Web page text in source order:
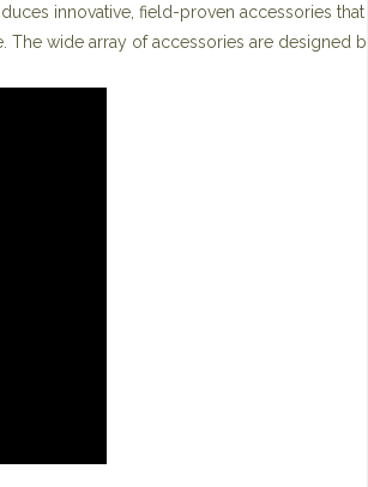
innovative, field-proven accessories that
The wide array of accessories are designed